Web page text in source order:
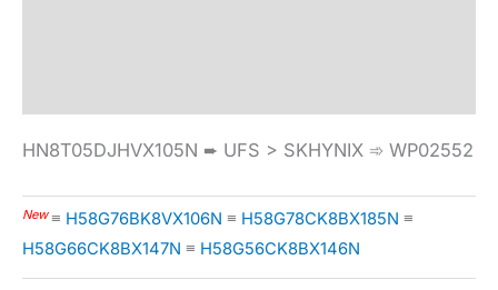
HN8T05DJHVX105N ➨ UFS > SKHYNIX ➾ WP02552
New≡ H58G76BK8VX106N ≡ H58G78CK8BX185N ≡
H58G66CK8BX147N ≡ H58G56CK8BX146N